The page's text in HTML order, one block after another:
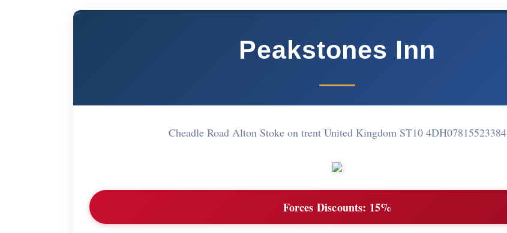
Peakstones Inn
Cheadle Road Alton Stoke on trent United Kingdom ST10 4DH07815523384
Forces Discounts: 15%